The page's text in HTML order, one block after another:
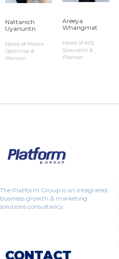
Nattanich
Uyanuntn​
Head of Media
Optimise &
Planner
Areeya
Whangmat​
Head of KOL
Specialist &
Planner
The Platform Group is an integrated
business growth & marketing
solutions consultancy.
CONTACT